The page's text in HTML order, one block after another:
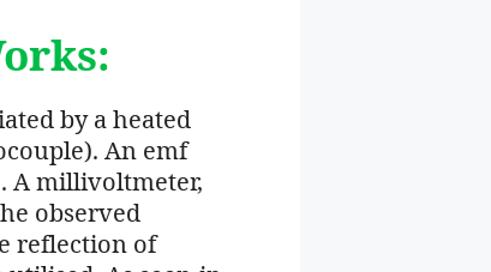
by a heated
An emf
A millivoltmeter,
observed
reflection of